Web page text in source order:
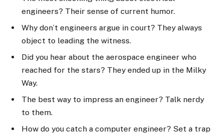
engineers? Their sense of current humor.
Why don’t engineers argue in court? They always
object to leading the witness.
Did you hear about the aerospace engineer who
reached for the stars? They ended up in the Milky
Way.
The best way to impress an engineer? Talk nerdy
to them.
How do you catch a computer engineer? Set a trap